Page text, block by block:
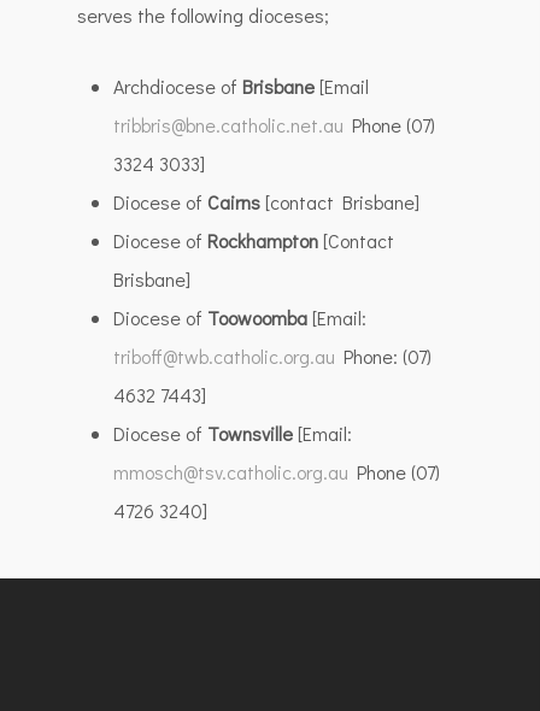
serves the following dioceses;
Archdiocese ofBrisbane[Email
tribbris@bne.catholic.net.au Phone (07)
3324 3033]
Diocese of Cairns[contact Brisbane]
Diocese ofRockhampton[Contact
Brisbane]
Diocese of Toowoomba[Email:
triboff@twb.catholic.org.au Phone: (07)
4632 7443]
Diocese of Townsville[Email:
mmosch@tsv.catholic.org.au Phone (07)
4726 3240]